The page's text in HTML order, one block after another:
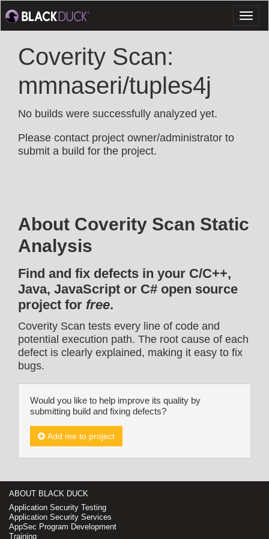
Coverity Scan:
mmnaseri/tuples4j
No builds were successfully analyzed yet.
Please contact project owner/administrator to
submit a build for the project.
About Coverity Scan Static
Analysis
Find and fix defects in your C/C++,
Java, JavaScript or C# open source
project for free.
Coverity Scan tests every line of code and
potential execution path. The root cause of each
defect is clearly explained, making it easy to fix
bugs.
Would you like to help improve its quality by
submitting build and fixing defects?
Add me to project
ABOUT BLACK DUCK
Application Security Testing
Application Security Services
AppSec Program Development
Training